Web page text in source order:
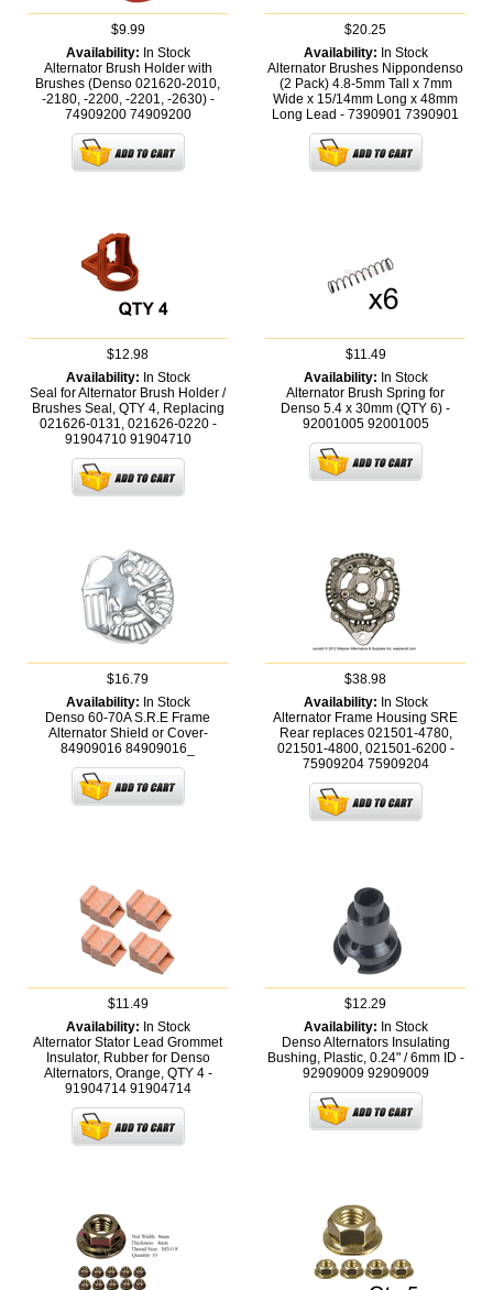
$9.99
Availability: In Stock
Alternator Brush Holder with
Brushes (Denso 021620-2010,
-2180, -2200, -2201, -2630) -
74909200 74909200
$20.25
Availability: In Stock
Alternator Brushes Nippondenso
(2 Pack) 4.8-5mm Tall x 7mm
Wide x 15/14mm Long x 48mm
Long Lead - 7390901 7390901
$12.98
Availability: In Stock
Seal for Alternator Brush Holder /
Brushes Seal, QTY 4, Replacing
021626-0131, 021626-0220 -
91904710 91904710
$11.49
Availability: In Stock
Alternator Brush Spring for
Denso 5.4 x 30mm (QTY 6) -
92001005 92001005
$16.79
Availability: In Stock
Denso 60-70A S.R.E Frame
Alternator Shield or Cover-
84909016 84909016_
$38.98
Availability: In Stock
Alternator Frame Housing SRE
Rear replaces 021501-4780,
021501-4800, 021501-6200 -
75909204 75909204
$11.49
Availability: In Stock
Alternator Stator Lead Grommet
Insulator, Rubber for Denso
Alternators, Orange, QTY 4 -
91904714 91904714
$12.29
Availability: In Stock
Denso Alternators Insulating
Bushing, Plastic, 0.24" / 6mm ID -
92909009 92909009